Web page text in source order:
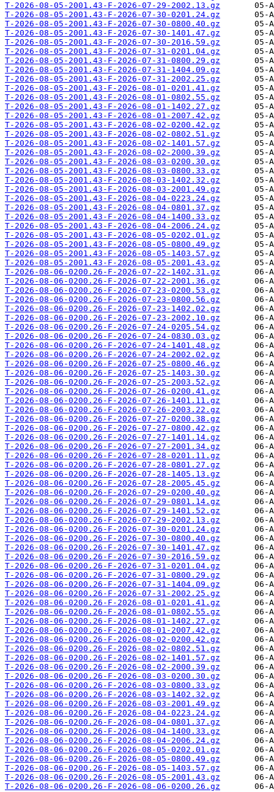
T-2026-08-05-2001.43-F-2026-07-29-2002.13.gz
T-2026-08-05-2001.43-F-2026-07-30-0201.24.gz
T-2026-08-05-2001.43-F-2026-07-30-0800.40.gz
T-2026-08-05-2001.43-F-2026-07-30-1401.47.gz
T-2026-08-05-2001.43-F-2026-07-30-2016.59.gz
T-2026-08-05-2001.43-F-2026-07-31-0201.04.gz
T-2026-08-05-2001.43-F-2026-07-31-0800.29.gz
T-2026-08-05-2001.43-F-2026-07-31-1404.09.gz
T-2026-08-05-2001.43-F-2026-07-31-2002.25.gz
T-2026-08-05-2001.43-F-2026-08-01-0201.41.gz
T-2026-08-05-2001.43-F-2026-08-01-0802.55.gz
T-2026-08-05-2001.43-F-2026-08-01-1402.27.gz
T-2026-08-05-2001.43-F-2026-08-01-2007.42.gz
T-2026-08-05-2001.43-F-2026-08-02-0200.42.gz
T-2026-08-05-2001.43-F-2026-08-02-0802.51.gz
T-2026-08-05-2001.43-F-2026-08-02-1401.57.gz
T-2026-08-05-2001.43-F-2026-08-02-2000.39.gz
T-2026-08-05-2001.43-F-2026-08-03-0200.30.gz
T-2026-08-05-2001.43-F-2026-08-03-0800.33.gz
T-2026-08-05-2001.43-F-2026-08-03-1402.32.gz
T-2026-08-05-2001.43-F-2026-08-03-2001.49.gz
T-2026-08-05-2001.43-F-2026-08-04-0223.24.gz
T-2026-08-05-2001.43-F-2026-08-04-0801.37.gz
T-2026-08-05-2001.43-F-2026-08-04-1400.33.gz
T-2026-08-05-2001.43-F-2026-08-04-2006.24.gz
T-2026-08-05-2001.43-F-2026-08-05-0202.01.gz
T-2026-08-05-2001.43-F-2026-08-05-0800.49.gz
T-2026-08-05-2001.43-F-2026-08-05-1403.57.gz
T-2026-08-05-2001.43-F-2026-08-05-2001.43.gz
T-2026-08-06-0200.26-F-2026-07-22-1402.31.gz
T-2026-08-06-0200.26-F-2026-07-22-2001.36.gz
T-2026-08-06-0200.26-F-2026-07-23-0200.53.gz
T-2026-08-06-0200.26-F-2026-07-23-0800.56.gz
T-2026-08-06-0200.26-F-2026-07-23-1402.02.gz
T-2026-08-06-0200.26-F-2026-07-23-2002.10.gz
T-2026-08-06-0200.26-F-2026-07-24-0205.54.gz
T-2026-08-06-0200.26-F-2026-07-24-0830.03.gz
T-2026-08-06-0200.26-F-2026-07-24-1401.48.gz
T-2026-08-06-0200.26-F-2026-07-24-2002.02.gz
T-2026-08-06-0200.26-F-2026-07-25-0800.46.gz
T-2026-08-06-0200.26-F-2026-07-25-1403.30.gz
T-2026-08-06-0200.26-F-2026-07-25-2003.52.gz
T-2026-08-06-0200.26-F-2026-07-26-0200.41.gz
T-2026-08-06-0200.26-F-2026-07-26-1401.11.gz
T-2026-08-06-0200.26-F-2026-07-26-2003.22.gz
T-2026-08-06-0200.26-F-2026-07-27-0200.38.gz
T-2026-08-06-0200.26-F-2026-07-27-0800.42.gz
T-2026-08-06-0200.26-F-2026-07-27-1401.14.gz
T-2026-08-06-0200.26-F-2026-07-27-2001.34.gz
T-2026-08-06-0200.26-F-2026-07-28-0201.11.gz
T-2026-08-06-0200.26-F-2026-07-28-0801.27.gz
T-2026-08-06-0200.26-F-2026-07-28-1405.13.gz
T-2026-08-06-0200.26-F-2026-07-28-2005.45.gz
T-2026-08-06-0200.26-F-2026-07-29-0200.40.gz
T-2026-08-06-0200.26-F-2026-07-29-0801.14.gz
T-2026-08-06-0200.26-F-2026-07-29-1401.52.gz
T-2026-08-06-0200.26-F-2026-07-29-2002.13.gz
T-2026-08-06-0200.26-F-2026-07-30-0201.24.gz
T-2026-08-06-0200.26-F-2026-07-30-0800.40.gz
T-2026-08-06-0200.26-F-2026-07-30-1401.47.gz
T-2026-08-06-0200.26-F-2026-07-30-2016.59.gz
T-2026-08-06-0200.26-F-2026-07-31-0201.04.gz
T-2026-08-06-0200.26-F-2026-07-31-0800.29.gz
T-2026-08-06-0200.26-F-2026-07-31-1404.09.gz
T-2026-08-06-0200.26-F-2026-07-31-2002.25.gz
T-2026-08-06-0200.26-F-2026-08-01-0201.41.gz
T-2026-08-06-0200.26-F-2026-08-01-0802.55.gz
T-2026-08-06-0200.26-F-2026-08-01-1402.27.gz
T-2026-08-06-0200.26-F-2026-08-01-2007.42.gz
T-2026-08-06-0200.26-F-2026-08-02-0200.42.gz
T-2026-08-06-0200.26-F-2026-08-02-0802.51.gz
T-2026-08-06-0200.26-F-2026-08-02-1401.57.gz
T-2026-08-06-0200.26-F-2026-08-02-2000.39.gz
T-2026-08-06-0200.26-F-2026-08-03-0200.30.gz
T-2026-08-06-0200.26-F-2026-08-03-0800.33.gz
T-2026-08-06-0200.26-F-2026-08-03-1402.32.gz
T-2026-08-06-0200.26-F-2026-08-03-2001.49.gz
T-2026-08-06-0200.26-F-2026-08-04-0223.24.gz
T-2026-08-06-0200.26-F-2026-08-04-0801.37.gz
T-2026-08-06-0200.26-F-2026-08-04-1400.33.gz
T-2026-08-06-0200.26-F-2026-08-04-2006.24.gz
T-2026-08-06-0200.26-F-2026-08-05-0202.01.gz
T-2026-08-06-0200.26-F-2026-08-05-0800.49.gz
T-2026-08-06-0200.26-F-2026-08-05-1403.57.gz
T-2026-08-06-0200.26-F-2026-08-05-2001.43.gz
T-2026-08-06-0200.26-F-2026-08-06-0200.26.gz